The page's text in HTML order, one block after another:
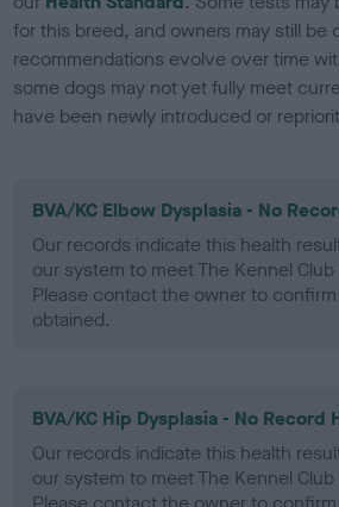
for this breed, and owners may still be
recommendations evolve over time
some dogs may not yet fully meet
have been newly introduced or
BVA/KC Elbow Dysplasia - No
Our records indicate this health
our system to meet The Kennel Club
Please contact the owner to
obtained.
BVA/KC Hip Dysplasia - No Record
Our records indicate this health
our system to meet The Kennel Club